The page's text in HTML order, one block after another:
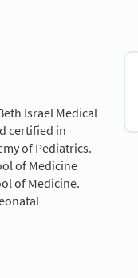
Israel Medical
certified in
of Pediatrics.
of Medicine
of Medicine.